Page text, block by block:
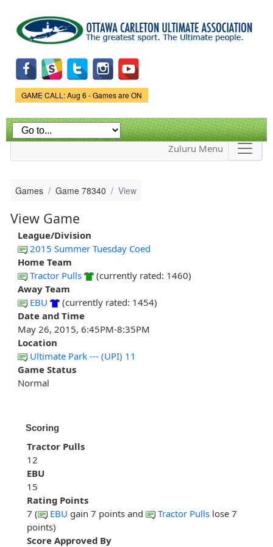
main
content
Game Status.
GAME CALL: Aug 6 - Games are ON
Zuluru Menu
Games Game 78340 View
View Game
League/Division
2015 Summer Tuesday Coed
Home Team
Tractor Pulls
(currently rated: 1460)
Away Team
EBU
(currently rated: 1454)
Date and Time
May 26, 2015, 6:45PM-8:35PM
Location
Ultimate Park --- (UPI) 11
Game Status
Normal
Scoring
Tractor Pulls
12
EBU
15
Rating Points
7 (
EBU gain 7 points and Tractor Pulls lose 7
points)
Score Approved By